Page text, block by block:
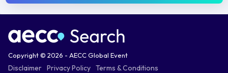
Copyright © 2026 - AECC Global Event
Disclaimer Privacy Policy Terms & Conditions